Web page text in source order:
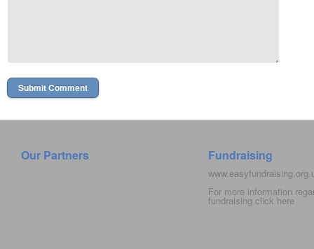
Our Partners Fundraising
For more information
fundraising click here